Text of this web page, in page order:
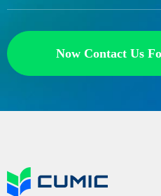
Now Contact Us